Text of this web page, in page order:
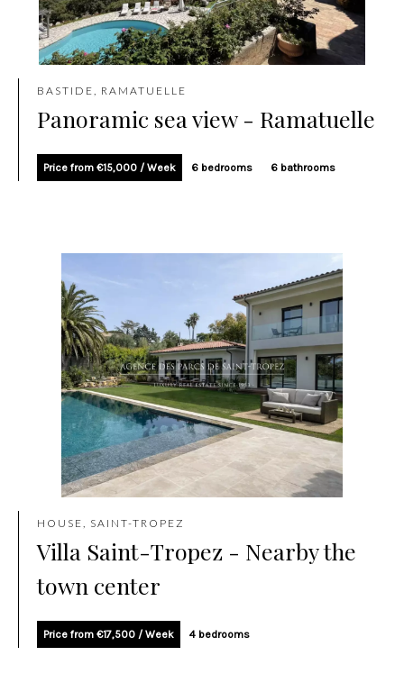
BASTIDE, RAMATUELLE
Panoramic sea view - Ramatuelle
Price from €15,000 / Week 6 bedrooms 6 bathrooms
HOUSE, SAINT-TROPEZ
Villa Saint-Tropez - Nearby the
town center
Price from €17,500 / Week 4 bedrooms